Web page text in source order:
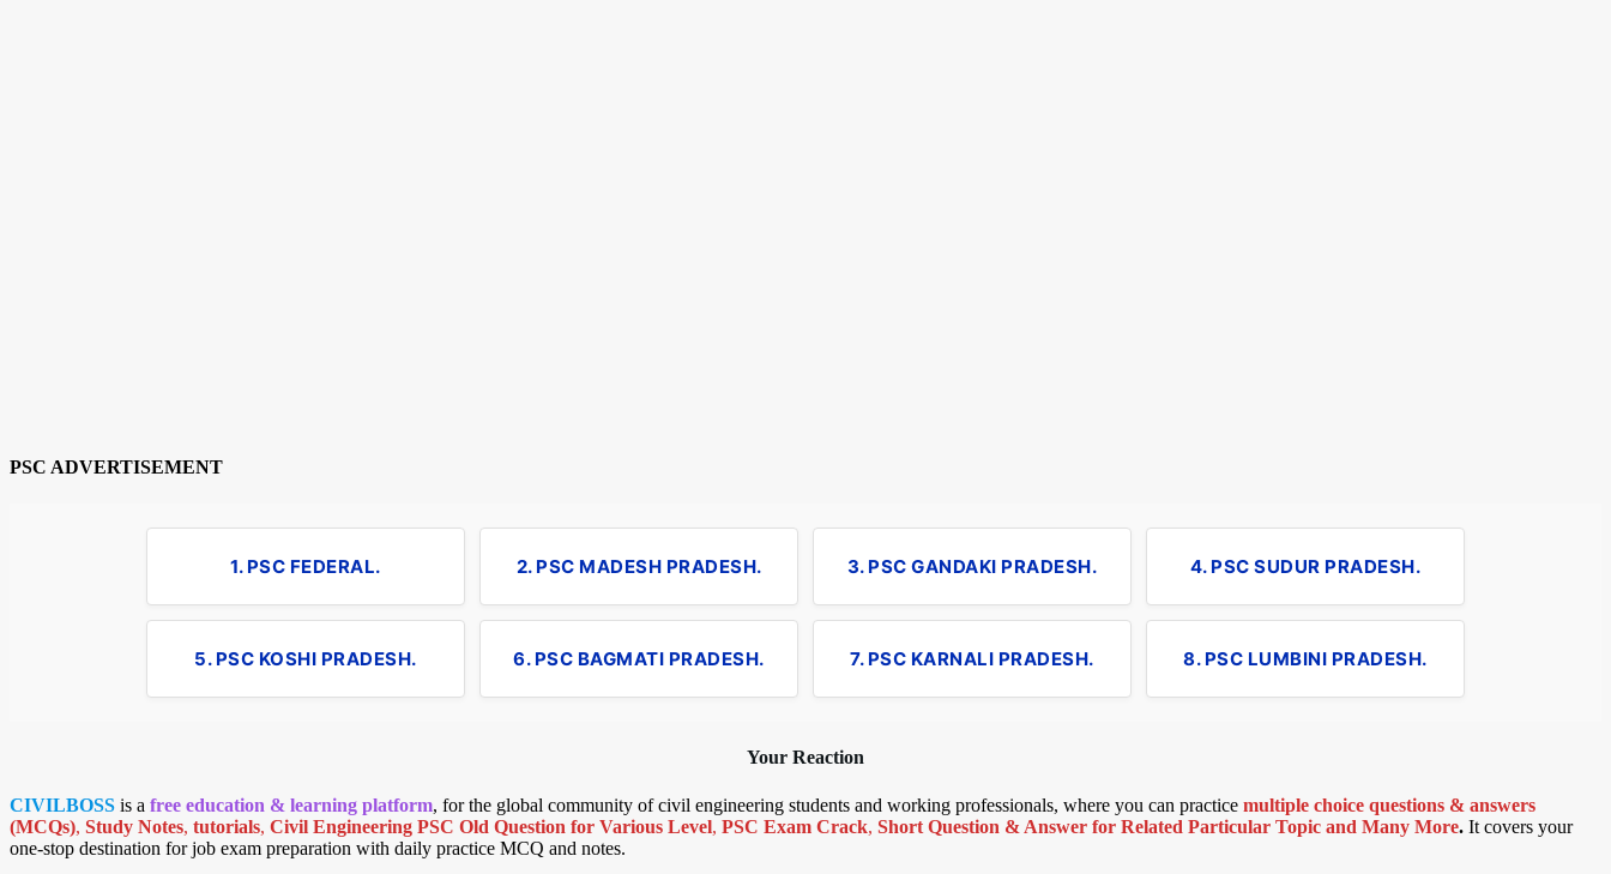
PSC ADVERTISEMENT
1. PSC FEDERAL. 2. PSC MADESH PRADESH. 3. PSC GANDAKI PRADESH. 4. PSC SUDUR PRADESH.
5. PSC KOSHI PRADESH. 6. PSC BAGMATI PRADESH. 7. PSC KARNALI PRADESH. 8. PSC LUMBINI PRADESH.
Your Reaction
CIVILBOSS is a free education & learning platform, for the global community of civil engineering students and working professionals, where you can practice multiple choice questions & answers
(MCQs), Study Notes, tutorials, Civil Engineering PSC Old Question for Various Level, PSC Exam Crack, Short Question & Answer for Related Particular Topic and Many More. It covers your
one-stop destination for job exam preparation with daily practice MCQ and notes.